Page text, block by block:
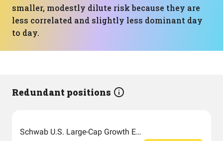
smaller, modestly dilute risk because they are
less correlated and slightly less dominant day
to day.
Redundant positions
Schwab U.S. Large-Cap Growth ETF